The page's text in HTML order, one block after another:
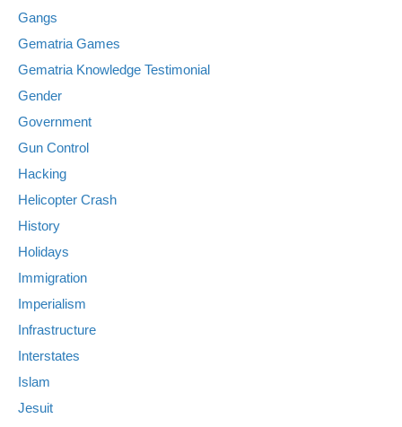
Gangs
Gematria Games
Gematria Knowledge Testimonial
Gender
Government
Gun Control
Hacking
Helicopter Crash
History
Holidays
Immigration
Imperialism
Infrastructure
Interstates
Islam
Jesuit